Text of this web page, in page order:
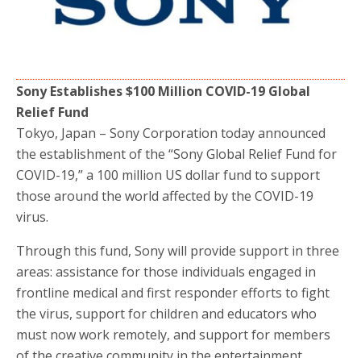
o
k
r
Sony Establishes $100 Million COVID-19 Global
Relief Fund
Tokyo, Japan – Sony Corporation today announced
the establishment of the “Sony Global Relief Fund for
COVID-19,” a 100 million US dollar fund to support
those around the world affected by the COVID-19
virus.
Through this fund, Sony will provide support in three
areas: assistance for those individuals engaged in
frontline medical and first responder efforts to fight
the virus, support for children and educators who
must now work remotely, and support for members